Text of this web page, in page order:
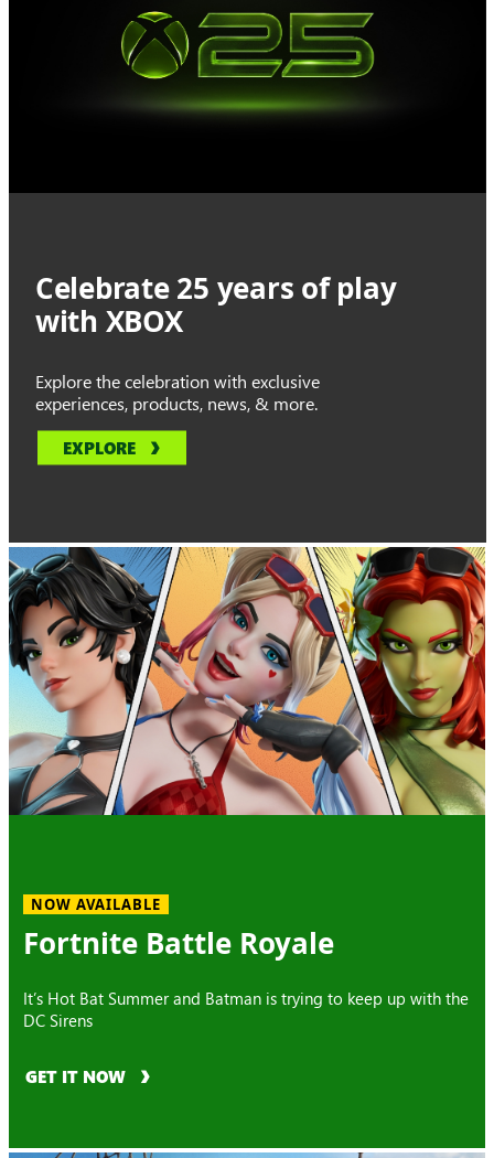
Celebrate 25 years of play
with XBOX
Explore the celebration with exclusive
experiences, products, news, & more.
EXPLORE
NOW AVAILABLE
Fortnite Battle Royale
It’s Hot Bat Summer and Batman is trying to keep up with the
DC Sirens
GET IT NOW